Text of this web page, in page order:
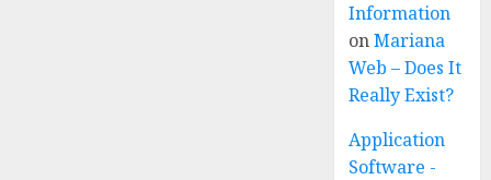
Information
onMariana
Web – Does It
Really Exist?
Application
Software -